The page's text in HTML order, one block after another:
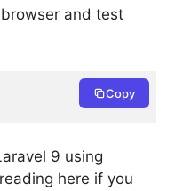
and test
Copy
9 using
here if you